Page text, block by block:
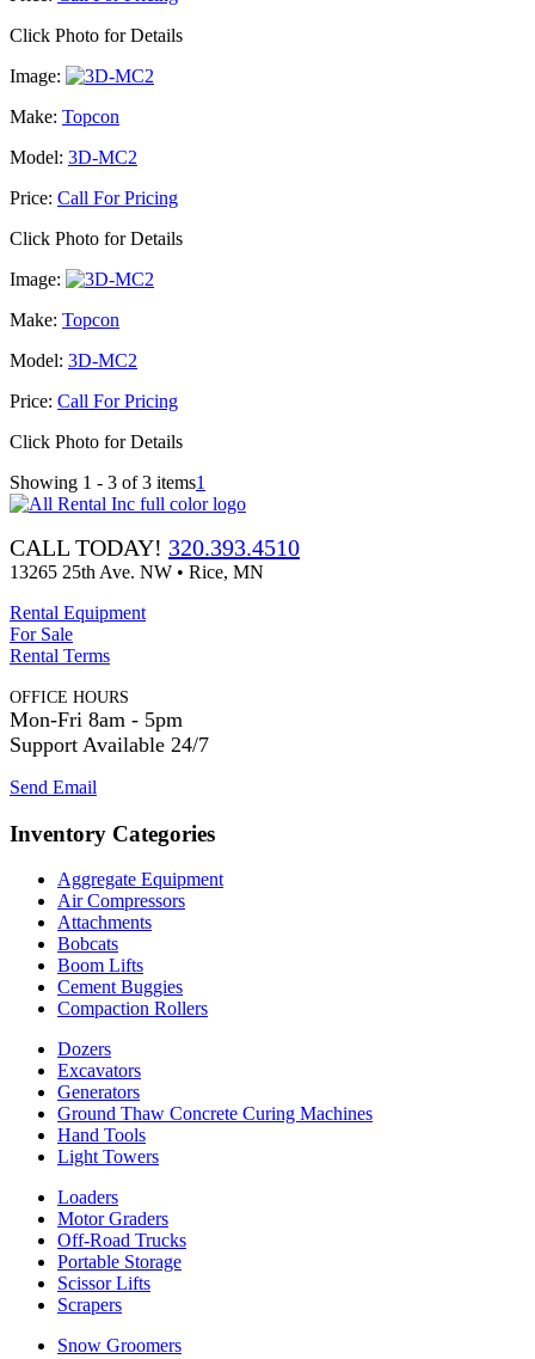
Click Photo for Details
Image:
Make: Topcon
Model: 3D-MC2
Price: Call For Pricing
Click Photo for Details
Image:
Make: Topcon
Model: 3D-MC2
Price: Call For Pricing
Click Photo for Details
Showing 1 - 3 of 3 items1
CALL TODAY! 320.393.4510
13265 25th Ave. NW • Rice, MN
Rental Equipment
For Sale
Rental Terms
OFFICE HOURS
Mon-Fri 8am - 5pm
Support Available 24/7
Send Email
Inventory Categories
Aggregate Equipment
Air Compressors
Attachments
Bobcats
Boom Lifts
Cement Buggies
Compaction Rollers
Dozers
Excavators
Generators
Ground Thaw Concrete Curing Machines
Hand Tools
Light Towers
Loaders
Motor Graders
Off-Road Trucks
Portable Storage
Scissor Lifts
Scrapers
Snow Groomers